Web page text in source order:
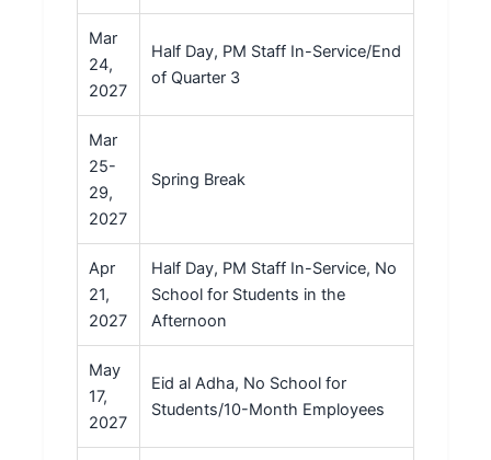
Mar
24,
2027
Half Day, PM Staff In-Service/End
of Quarter 3
Mar
25-
29,
2027
Spring Break
Apr
21,
2027
Half Day, PM Staff In-Service, No
School for Students in the
Afternoon
May
17,
2027
Eid al Adha, No School for
Students/10-Month Employees